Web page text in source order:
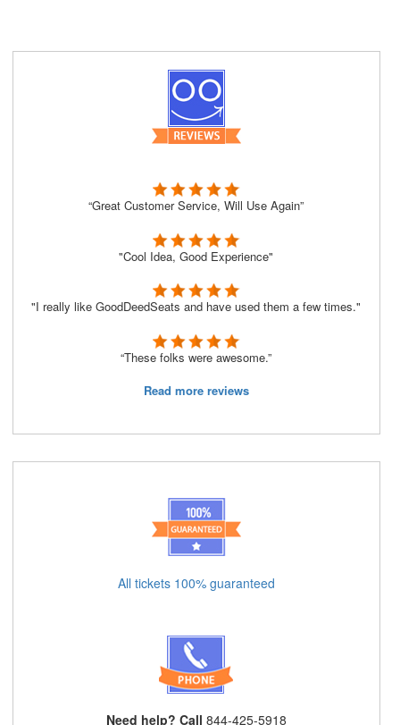
“Great Customer Service, Will Use Again”
"Cool Idea, Good Experience"
"I really like GoodDeedSeats and have used them a few times."
“These folks were awesome.”
Read more reviews
All tickets 100% guaranteed
Need help? Call 844-425-5918